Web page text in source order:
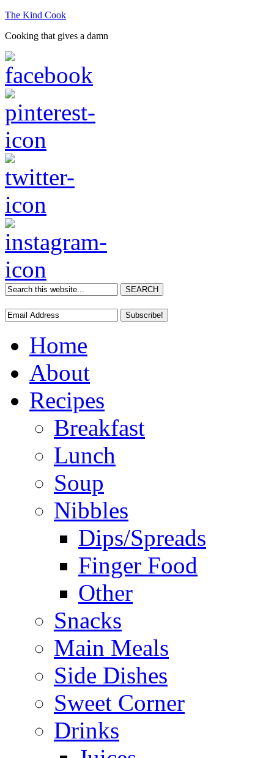
The Kind Cook
Cooking that gives a damn
Home
About
Recipes
Breakfast
Lunch
Soup
Nibbles
Dips/Spreads
Finger Food
Other
Snacks
Main Meals
Side Dishes
Sweet Corner
Drinks